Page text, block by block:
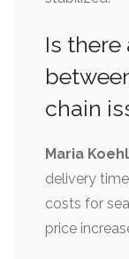
Is
chain
Maria
delivery
costs for
price